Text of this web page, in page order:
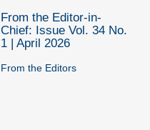
From the Editor-in-
Chief: Issue Vol. 34 No.
1 | April 2026
From the Editors